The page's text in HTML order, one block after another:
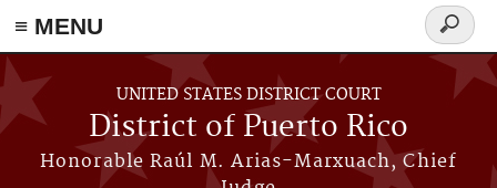
≡ MENU
Skip to main content
UNITED STATES DISTRICT COURT
District of Puerto Rico
Honorable Raúl M. Arias-Marxuach, Chief
Search
form